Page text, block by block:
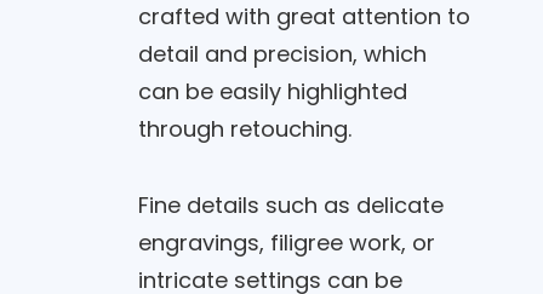
crafted with great attention to
detail and precision, which
can be easily highlighted
through retouching.
Fine details such as delicate
engravings, filigree work, or
intricate settings can be